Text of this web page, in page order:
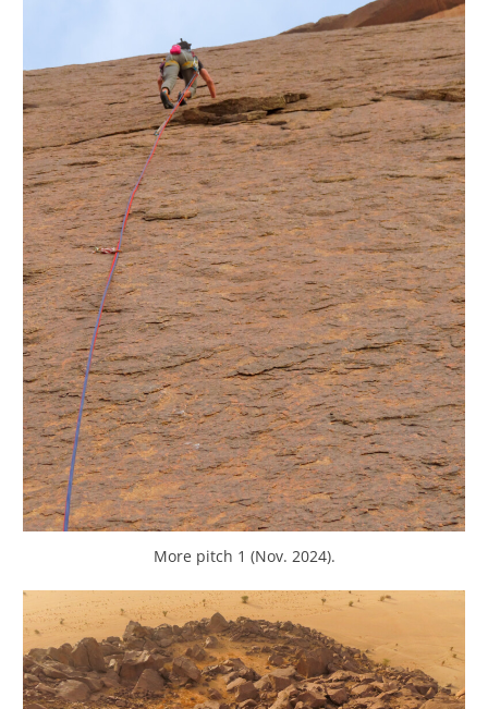
More pitch 1 (Nov. 2024).